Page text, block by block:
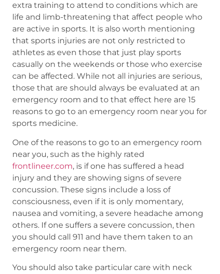
extra training to attend to conditions which are
life and limb-threatening that affect people who
are active in sports. It is also worth mentioning
that sports injuries are not only restricted to
athletes as even those that just play sports
casually on the weekends or those who exercise
can be affected. While not all injuries are serious,
those that are should always be evaluated at an
emergency room and to that effect here are 15
reasons to go to an emergency room near you for
sports medicine.
One of the reasons to go to an emergency room
near you, such as the highly rated
frontlineer.com, is if one has suffered a head
injury and they are showing signs of severe
concussion. These signs include a loss of
consciousness, even if it is only momentary,
nausea and vomiting, a severe headache among
others. If one suffers a severe concussion, then
you should call 911 and have them taken to an
emergency room near them.
You should also take particular care with neck